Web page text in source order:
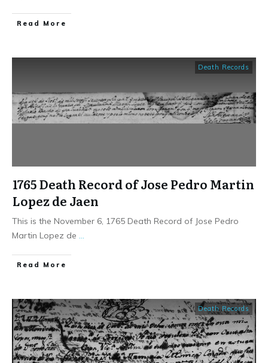
​Read More
Death Records
1765 Death Record of Jose Pedro Martin
Lopez de Jaen
This is the November 6, 1765 Death Record of Jose Pedro
Martin Lopez de
​Read More
Death Records